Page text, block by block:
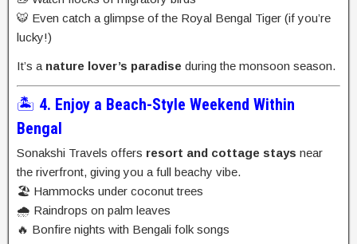
🐯 Even catch a glimpse of the Royal Bengal Tiger (if you’re
lucky!)
It’s a nature lover’s paradise during the monsoon season.
🏝️ 4. Enjoy a Beach-Style Weekend Within
Bengal
Sonakshi Travels offers resort and cottage stays near
the riverfront, giving you a full beachy vibe.
🏖️ Hammocks under coconut trees
🌧️ Raindrops on palm leaves
🔥 Bonfire nights with Bengali folk songs